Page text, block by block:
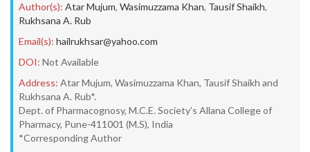
Author(s): Atar Mujum, Wasimuzzama Khan, Tausif Shaikh,
Rukhsana A. Rub
Email(s): hailrukhsar@yahoo.com
DOI: Not Available
Address: Atar Mujum, Wasimuzzama Khan, Tausif Shaikh and
Rukhsana A. Rub*.
Dept. of Pharmacognosy, M.C.E. Society’s Allana College of
Pharmacy, Pune-411001 (M.S), India
*Corresponding Author